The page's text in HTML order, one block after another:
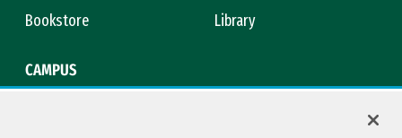
Bookstore
Library
CAMPUS